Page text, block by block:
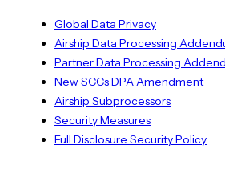
Global Data Privacy
Airship Data Processing
Partner Data Processing
New SCCs DPA Amendment
Airship Subprocessors
Security Measures
Full Disclosure Security Policy